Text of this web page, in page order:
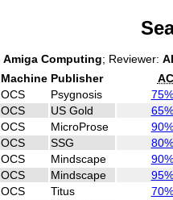
Amiga Computing; Reviewer:
Machine Publisher
AC
OCS Psygnosis
75%
OCS US Gold
65%
OCS MicroProse
90%
OCS SSG
80%
OCS Mindscape
90%
OCS Mindscape
95%
OCS Titus
70%